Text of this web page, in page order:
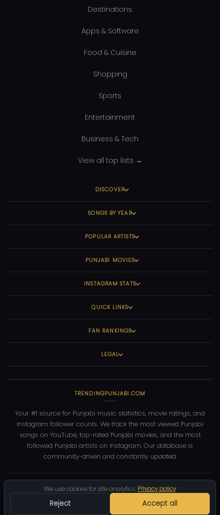
We use cookies for site analytics. Privacy policy
Reject Accept all
Destinations
Apps & Software
Food & Cuisine
Shopping
Sports
Entertainment
Business & Tech
View all top lists →
DISCOVER
SONGS BY YEAR
POPULAR ARTISTS
PUNJABI MOVIES
INSTAGRAM STATS
QUICK LINKS
FAN RANKINGS
LEGAL
TRENDINGPUNJABI.COM
Your #1 source for Punjabi music statistics, movie ratings, and
Instagram follower counts. We track the most viewed Punjabi
songs on YouTube, top-rated Punjabi movies, and the most
followed Punjabi artists on Instagram. Our database is
community-driven and constantly updated.
2026 TrendingPunjabi.com — All rights reserved
Privacy
DMCA